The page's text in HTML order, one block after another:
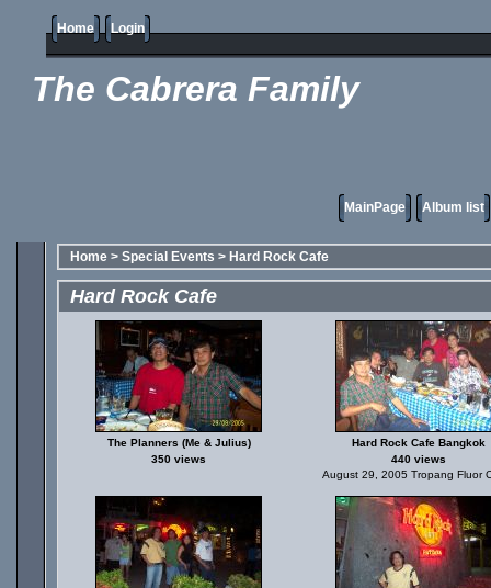
Home Login
The Cabrera Family
MainPage Album list
Home > Special Events > Hard Rock Cafe
Hard Rock Cafe
The Planners (Me & Julius)
350 views
Hard Rock Cafe Bangkok
440 views
August 29, 2005 Tropang Fluor